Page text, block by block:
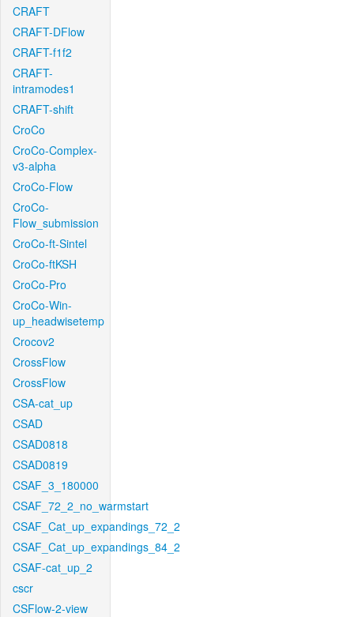
CRAFT
CRAFT-DFlow
CRAFT-f1f2
CRAFT-
intramodes1
CRAFT-shift
CroCo
CroCo-Complex-
v3-alpha
CroCo-Flow
CroCo-
Flow_submission
CroCo-ft-Sintel
CroCo-ftKSH
CroCo-Pro
CroCo-Win-
up_headwisetemp
Crocov2
CrossFlow
CrossFlow
CSA-cat_up
CSAD
CSAD0818
CSAD0819
CSAF_3_180000
CSAF_72_2_no_warmstart
CSAF_Cat_up_expandings_72_2
CSAF_Cat_up_expandings_84_2
CSAF-cat_up_2
cscr
CSFlow-2-view